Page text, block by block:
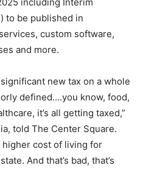
to be published in
custom software,
and more.
new tax on a whole
defined….you know, food,
it’s all getting taxed,”
told The Center Square.
higher cost of living for
And that’s bad, that’s